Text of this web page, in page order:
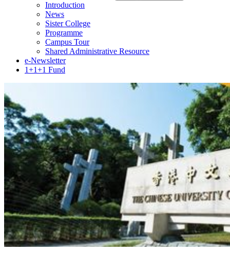
Introduction
News
Sister College
Programme
Campus Tour
Shared Administrative Resource
e-Newsletter
1+1+1 Fund